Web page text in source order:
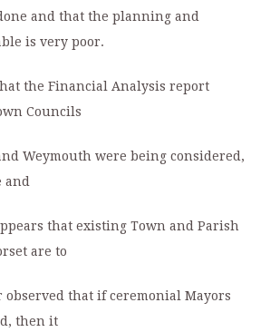
and that the planning and
is very poor.
the Financial Analysis report
Councils
Weymouth were being considered,
and
that existing Town and Parish
are to
observed that if ceremonial Mayors
then it